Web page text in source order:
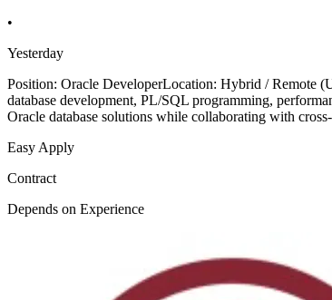
•
Yesterday
Position: Oracle DeveloperLocation: Hybrid / Remote
database development, PL/SQL programming,
Oracle database solutions while collaborating with
Easy Apply
Contract
Depends on Experience